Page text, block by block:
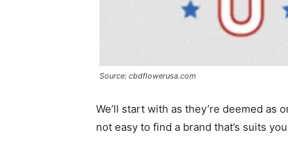
Source: cbdflowerusa.com
We’ll start with as they’re deemed as
not easy to find a brand that’s suits